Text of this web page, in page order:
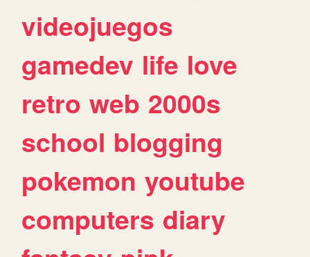
videojuegos
gamedev life love
retro web 2000s
school blogging
pokemon youtube
computers diary